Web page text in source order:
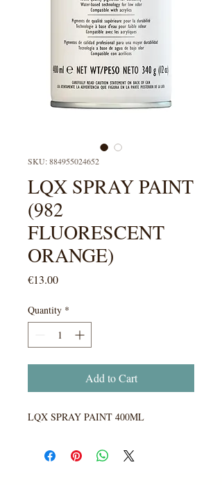
SKU: 884955024652
LQX SPRAY PAINT
(982
FLUORESCENT
ORANGE)
€13.00Price
Quantity *
Add to Cart
LQX SPRAY PAINT 400ML